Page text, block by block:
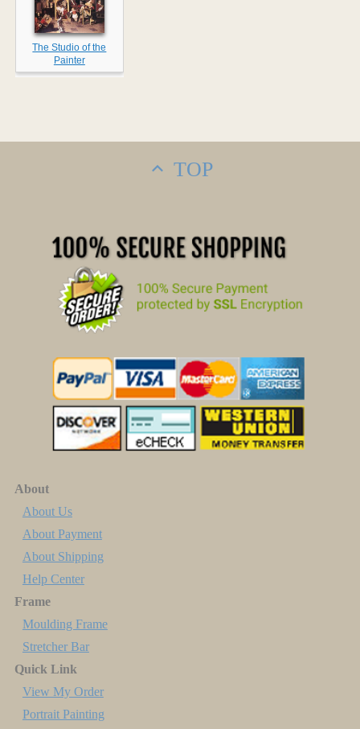
The Studio of the
Painter
TOP
About
About Us
About Payment
About Shipping
Help Center
Frame
Moulding Frame
Stretcher Bar
Quick Link
View My Order
Portrait Painting